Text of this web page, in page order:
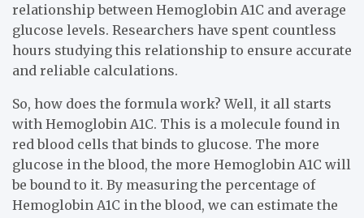
relationship between Hemoglobin A1C and average
glucose levels. Researchers have spent countless
hours studying this relationship to ensure accurate
and reliable calculations.
So, how does the formula work? Well, it all starts
with Hemoglobin A1C. This is a molecule found in
red blood cells that binds to glucose. The more
glucose in the blood, the more Hemoglobin A1C will
be bound to it. By measuring the percentage of
Hemoglobin A1C in the blood, we can estimate the